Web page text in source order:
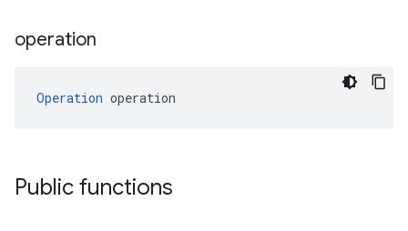
operation
Operation operation
Public functions